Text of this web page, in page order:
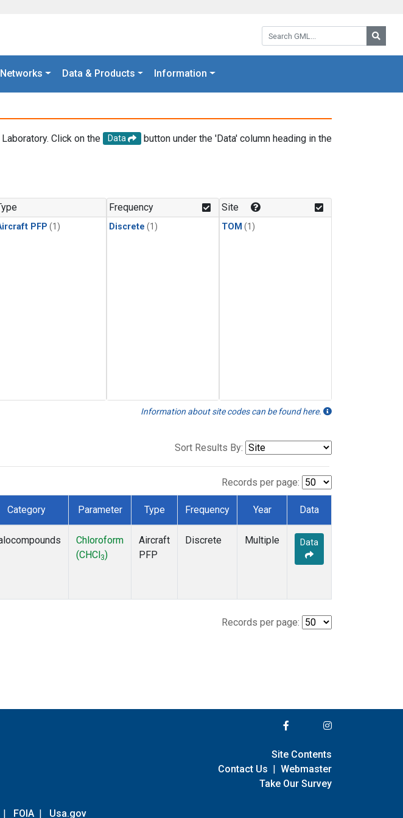
Search GML:
Data & Products Information
Click on the Data
button under the 'Data' column heading in the
PFP (1)
Frequency
Discrete (1)
Site
TOM (1)
Information about site codes can be found here.
Sort Results By:
Records per page:
Category Parameter Type Frequency Year Data
Chloroform
(CHCl 3)
Aircraft
PFP
Discrete Multiple Data
Records per page:
| FOIA | Usa.gov
Site Contents
Contact Us | Webmaster
Take Our Survey